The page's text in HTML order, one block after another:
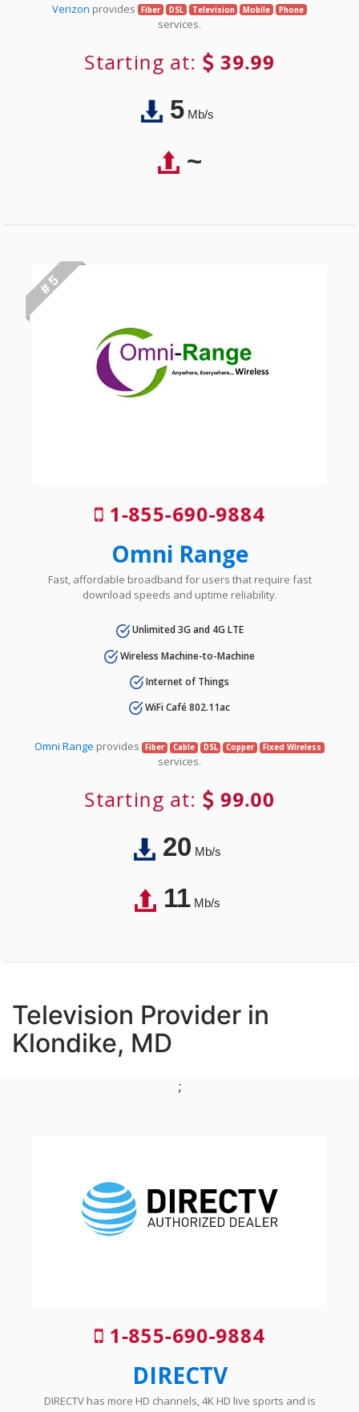
Verizon provides Fiber DSL Television Mobile Phone
services.
Starting at: 39.99
5Mb/s
~
# 5
1-855-690-9884
Omni Range
Fast, affordable broadband for users that require fast
download speeds and uptime reliability.
Unlimited 3G and 4G LTE
Wireless Machine-to-Machine
Internet of Things
WiFi Café 802.11ac
Omni Range provides Fiber Cable DSL Copper Fixed Wireless
services.
Starting at: 99.00
20Mb/s
11Mb/s
Television Provider in
Klondike, MD
;
1-855-690-9884
DIRECTV
DIRECTV has more HD channels, 4K HD live sports and is